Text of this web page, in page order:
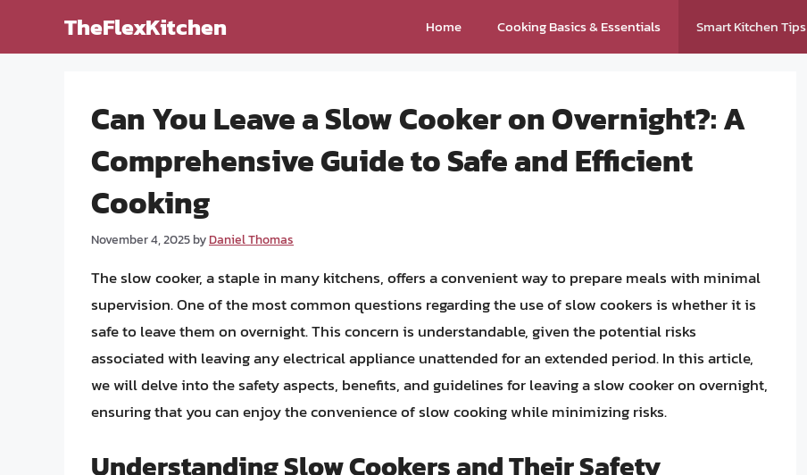
TheFlexKitchen Home Cooking Basics & Essentials Smart Kitchen Tips
Can You Leave a Slow Cooker on Overnight?: A
Comprehensive Guide to Safe and Efficient
Cooking
November 4, 2025byDaniel Thomas
The slow cooker, a staple in many kitchens, offers a convenient way to prepare meals with minimal
supervision. One of the most common questions regarding the use of slow cookers is whether it is
safe to leave them on overnight. This concern is understandable, given the potential risks
associated with leaving any electrical appliance unattended for an extended period. In this article,
we will delve into the safety aspects, benefits, and guidelines for leaving a slow cooker on overnight,
ensuring that you can enjoy the convenience of slow cooking while minimizing risks.
Understanding Slow Cookers and Their Safety